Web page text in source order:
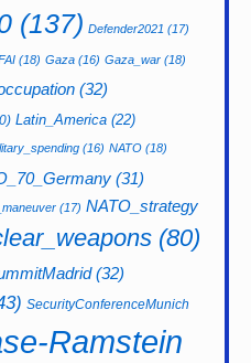
(137) Defender2021 (17)
(18) Gaza (16) Gaza_war (18)
(32)
Latin_America (22)
(16) NATO (18)
(31)
(17) NATO_strategy
(80)
(32)
SecurityConferenceMunich
Ramstein